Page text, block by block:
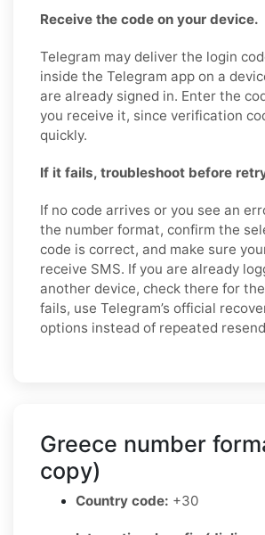
Receive the code on your device.
Telegram may deliver the login
inside the Telegram app on a
are already signed in. Enter the
you receive it, since verification
quickly.
If it fails, troubleshoot before
If no code arrives or you see an
the number format, confirm the
code is correct, and make sure
receive SMS. If you are already
another device, check there for
fails, use Telegram’s official
options instead of repeated
Greece number
copy)
Country code: +30